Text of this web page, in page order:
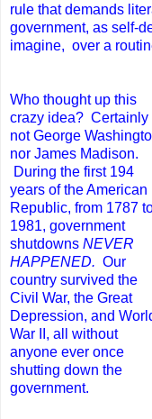
rule that demands
government, as self-
imagine, over a
Who thought up this
crazy idea? Certainly
not George
nor James Madison.
During the first 194
years of the American
Republic, from 1787
1981, government
shutdowns NEVER
HAPPENED. Our
country survived the
Civil War, the Great
Depression, and
War II, all without
anyone ever once
shutting down the
government.